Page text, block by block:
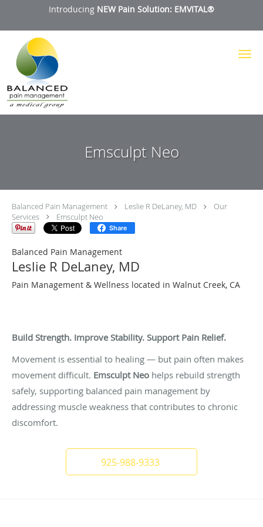
Introducing NEW Pain Solution: EMVITAL®
Skip to main content
Emsculpt Neo
Balanced Pain Management Leslie R DeLaney, MD
Our
Services
Emsculpt Neo
Share
Balanced Pain Management
Leslie R DeLaney, MD
Pain Management & Wellness located in Walnut Creek, CA
Build Strength. Improve Stability. Support Pain Relief.
Movement is essential to healing — but pain often makes
movement difficult. Emsculpt Neo helps rebuild strength
safely, supporting balanced pain management by
addressing muscle weakness that contributes to chronic
discomfort.
925-988-9333